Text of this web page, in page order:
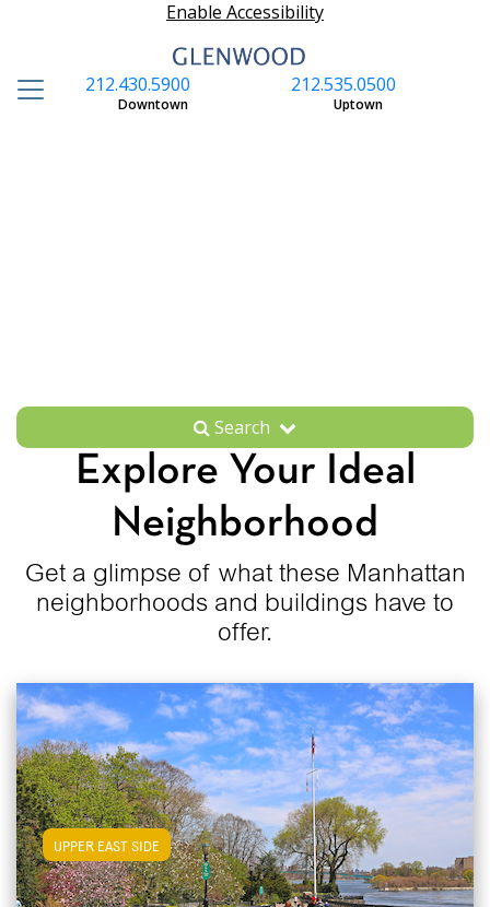
Enable Accessibility
212.535.0500
Uptown
212.430.5900
Downtown
Search
Explore Your Ideal
Neighborhood
Get a glimpse of what these Manhattan
neighborhoods and buildings have to
offer.
UPPER EAST SIDEView Upper East Side Apartments